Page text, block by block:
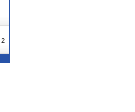
2